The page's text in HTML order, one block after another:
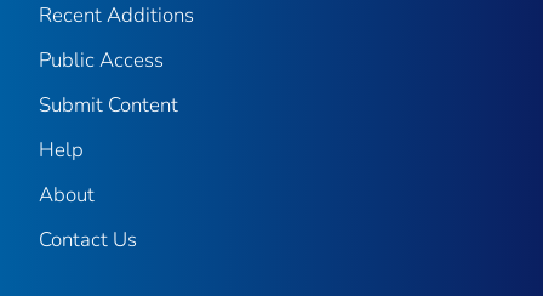
Recent Additions
Public Access
Submit Content
Help
About
Contact Us